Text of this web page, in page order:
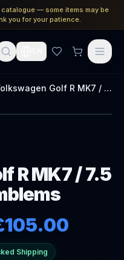
— some items may be
you for your patience.
Volkswagen Golf R MK7 / 7.5 Fender Emblems
R MK7 / 7.5
Shipping